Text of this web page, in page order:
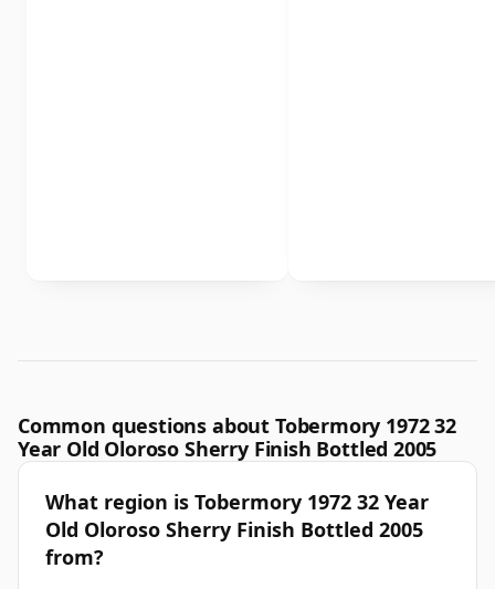
Common questions about Tobermory 1972 32
Year Old Oloroso Sherry Finish Bottled 2005
What region is Tobermory 1972 32 Year
Old Oloroso Sherry Finish Bottled 2005
from?